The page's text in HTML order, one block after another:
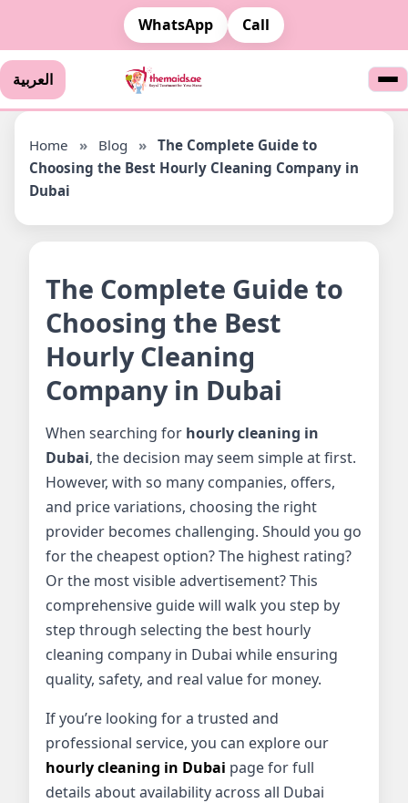
WhatsApp Call
العربية
Home » Blog » The Complete Guide to
Choosing the Best Hourly Cleaning Company in
Dubai
The Complete Guide to
Choosing the Best
Hourly Cleaning
Company in Dubai
When searching for hourly cleaning in
Dubai, the decision may seem simple at first.
However, with so many companies, offers,
and price variations, choosing the right
provider becomes challenging. Should you go
for the cheapest option? The highest rating?
Or the most visible advertisement? This
comprehensive guide will walk you step by
step through selecting the best hourly
cleaning company in Dubai while ensuring
quality, safety, and real value for money.
If you’re looking for a trusted and
professional service, you can explore our
hourly cleaning in Dubai page for full
details about availability across all Dubai